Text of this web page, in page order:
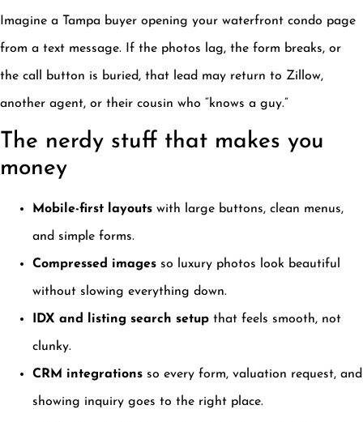
Imagine a Tampa buyer opening your waterfront condo page
from a text message. If the photos lag, the form breaks, or
the call button is buried, that lead may return to Zillow,
another agent, or their cousin who “knows a guy.”
The nerdy stuff that makes you
money
Mobile-first layouts with large buttons, clean menus,
and simple forms.
Compressed images so luxury photos look beautiful
without slowing everything down.
IDX and listing search setup that feels smooth, not
clunky.
CRM integrations so every form, valuation request, and
showing inquiry goes to the right place.